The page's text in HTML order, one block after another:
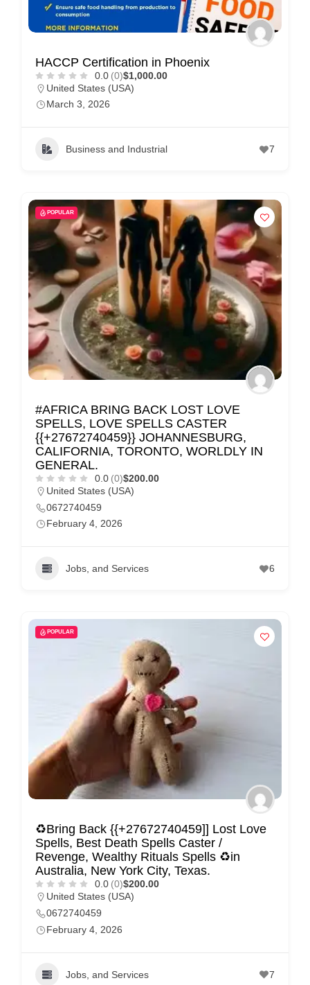
HACCP Certification in Phoenix
0.0 (0)$1,000.00
United States (USA)
March 3, 2026
Business and Industrial 7
POPULAR
#AFRICA BRING BACK LOST LOVE
SPELLS, LOVE SPELLS CASTER
{{+27672740459}} JOHANNESBURG,
CALIFORNIA, TORONTO, WORLDLY IN
GENERAL.
0.0 (0)$200.00
United States (USA)
0672740459
February 4, 2026
Jobs, and Services 6
POPULAR
♻Bring Back {{+27672740459]] Lost Love
Spells, Best Death Spells Caster /
Revenge, Wealthy Rituals Spells ♻in
Australia, New York City, Texas.
0.0 (0)$200.00
United States (USA)
0672740459
February 4, 2026
Jobs, and Services 7